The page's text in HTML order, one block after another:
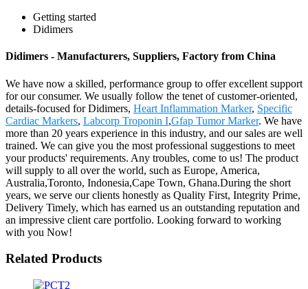
Getting started
Didimers
Didimers - Manufacturers, Suppliers, Factory from China
We have now a skilled, performance group to offer excellent support
for our consumer. We usually follow the tenet of customer-oriented,
details-focused for Didimers, Heart Inflammation Marker, Specific
Cardiac Markers, Labcorp Troponin I,Gfap Tumor Marker. We have
more than 20 years experience in this industry, and our sales are well
trained. We can give you the most professional suggestions to meet
your products' requirements. Any troubles, come to us! The product
will supply to all over the world, such as Europe, America,
Australia,Toronto, Indonesia,Cape Town, Ghana.During the short
years, we serve our clients honestly as Quality First, Integrity Prime,
Delivery Timely, which has earned us an outstanding reputation and
an impressive client care portfolio. Looking forward to working
with you Now!
Related Products